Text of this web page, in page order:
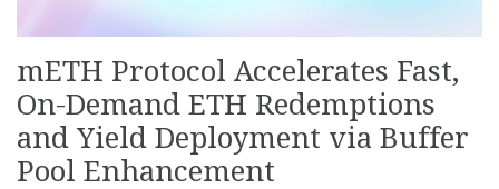
mETH Protocol Accelerates Fast,
On-Demand ETH Redemptions
and Yield Deployment via Buffer
Pool Enhancement